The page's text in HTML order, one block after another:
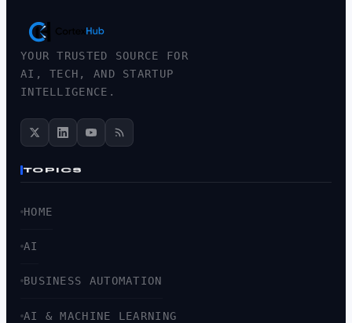
YOUR TRUSTED SOURCE FOR
AI, TECH, AND STARTUP
INTELLIGENCE.
TOPICS
HOME
AI
BUSINESS AUTOMATION
AI & MACHINE LEARNING